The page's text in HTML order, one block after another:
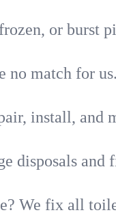
or burst
no match for
install, and
disposals
We fix all